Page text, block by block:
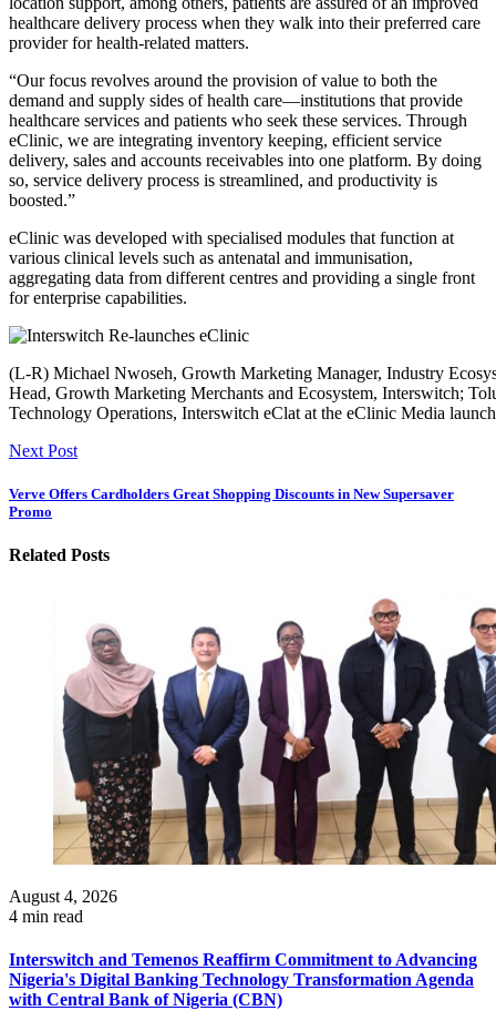
healthcare delivery process when they walk into their preferred care
provider for health-related matters.
“Our focus revolves around the provision of value to both the
demand and supply sides of health care—institutions that provide
healthcare services and patients who seek these services. Through
eClinic, we are integrating inventory keeping, efficient service
delivery, sales and accounts receivables into one platform. By doing
so, service delivery process is streamlined, and productivity is
boosted.”
eClinic was developed with specialised modules that function at
various clinical levels such as antenatal and immunisation,
aggregating data from different centres and providing a single front
for enterprise capabilities.
(L-R) Michael Nwoseh, Growth Marketing Manager, Industry
Head, Growth Marketing Merchants and Ecosystem, Interswitch;
Technology Operations, Interswitch eClat at the eClinic Media
Next Post
Verve Offers Cardholders Great Shopping Discounts in New Supersaver
Promo
Related Posts
August 4, 2026
4 min read
Interswitch and Temenos Reaffirm Commitment to Advancing
Nigeria's Digital Banking Technology Transformation Agenda
with Central Bank of Nigeria (CBN)